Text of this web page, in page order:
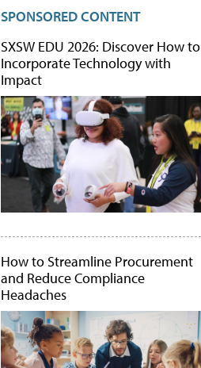
SPONSORED CONTENT
SXSW EDU 2026: Discover How to
Incorporate Technology with
Impact
How to Streamline Procurement
and Reduce Compliance
Headaches